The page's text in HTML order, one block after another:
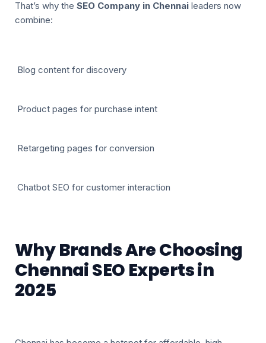
That’s why the SEO Company in Chennaileaders now
combine:
Blog content for discovery
Product pages for purchase intent
Retargeting pages for conversion
Chatbot SEO for customer interaction
Why Brands Are Choosing
Chennai SEO Experts in
2025